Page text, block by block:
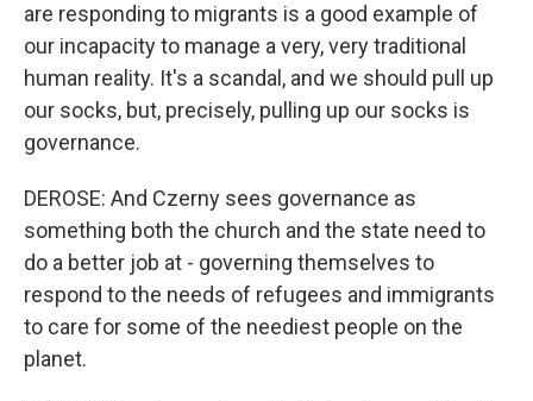
are responding to migrants is a good example of
our incapacity to manage a very, very traditional
human reality. It's a scandal, and we should pull up
our socks, but, precisely, pulling up our socks is
governance.
DEROSE: And Czerny sees governance as
something both the church and the state need to
do a better job at - governing themselves to
respond to the needs of refugees and immigrants
to care for some of the neediest people on the
planet.